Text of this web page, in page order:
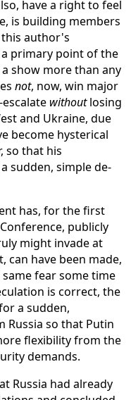
have a right to feel
is building members
this author's
primary point of the
show more than any
not, now, win major
withoutlosing
and Ukraine, due
become hysterical
so that his
sudden, simple de-
has, for the first
publicly
might invade at
can have been made,
fear some time
is correct, the
a sudden,
Russia so that Putin
flexibility from the
demands.
Russia had already